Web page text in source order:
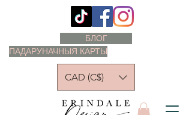
ПАДАРУНАЧНЫЯ КАРТЫ
БЛОГ
CAD (C$)